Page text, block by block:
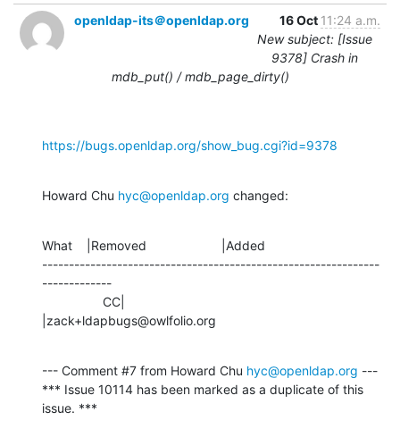
openldap-its＠openldap.org 16 Oct 11:24 a.m.
New subject: [Issue
9378] Crash in
mdb_put() / mdb_page_dirty()
https://bugs.openldap.org/show_bug.cgi?id=9378
Howard Chu hyc@openldap.org changed:
What    |Removed                     |Added
---------------------------------------------------------------
-------------
|zack+ldapbugs@owlfolio.org
--- Comment #7 from Howard Chu hyc@openldap.org ---
*** Issue 10114 has been marked as a duplicate of this
issue. ***